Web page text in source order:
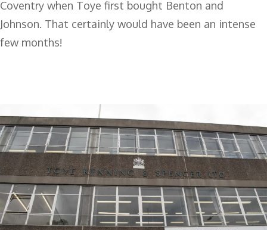
Coventry when Toye first bought Benton and
Johnson. That certainly would have been an intense
few months!